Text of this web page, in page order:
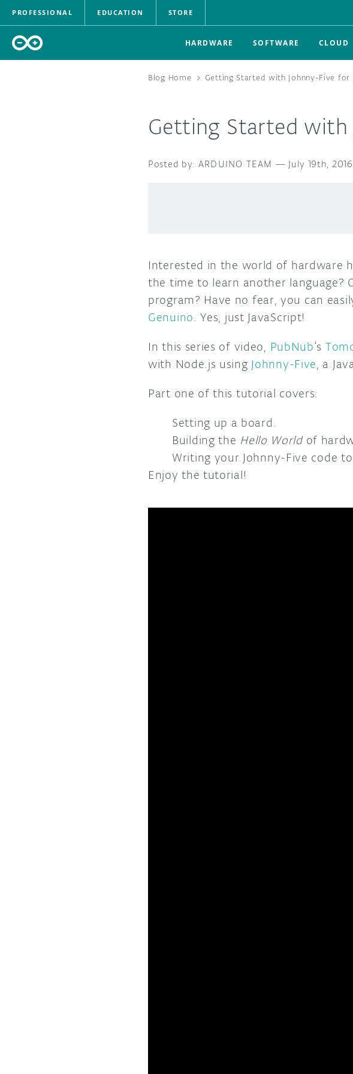
PROFESSIONAL EDUCATION STORE
HARDWARE SOFTWARE CLOUD
Blog Home > Getting Started with Johnny-Five for
Getting Started with
ARDUINO TEAM — July 19th, 2016
Interested in the world of hardware
the time to learn another language?
program? Have no fear, you can
Genuino. Yes, just JavaScript!
In this series of video, PubNub’s
with Node.js using Johnny-Five, a
Part one of this tutorial covers:
Setting up a board.
Building the Hello Worldof
Writing your Johnny-Five code
Enjoy the tutorial!